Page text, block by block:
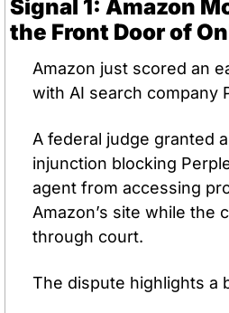
Signal 1: Amazon
the Front Door of
Amazon just scored an
with AI search company
A federal judge granted
injunction blocking
agent from accessing
Amazon’s site while the
through court.
The dispute highlights a